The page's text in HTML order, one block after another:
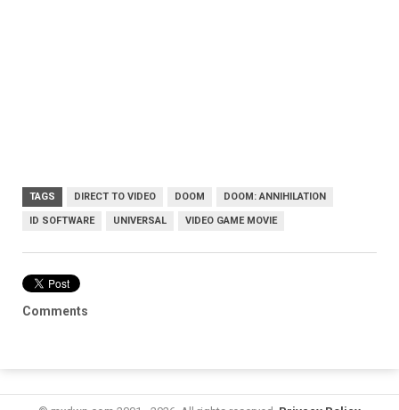
TAGS DIRECT TO VIDEO DOOM DOOM: ANNIHILATION
ID SOFTWARE UNIVERSAL VIDEO GAME MOVIE
Comments